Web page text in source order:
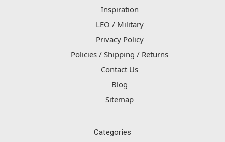
Inspiration
LEO / Military
Privacy Policy
Policies / Shipping / Returns
Contact Us
Blog
Sitemap
Categories